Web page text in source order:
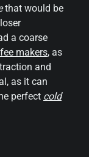
that would be
a coarse
makers, as
and
as it can
perfect cold